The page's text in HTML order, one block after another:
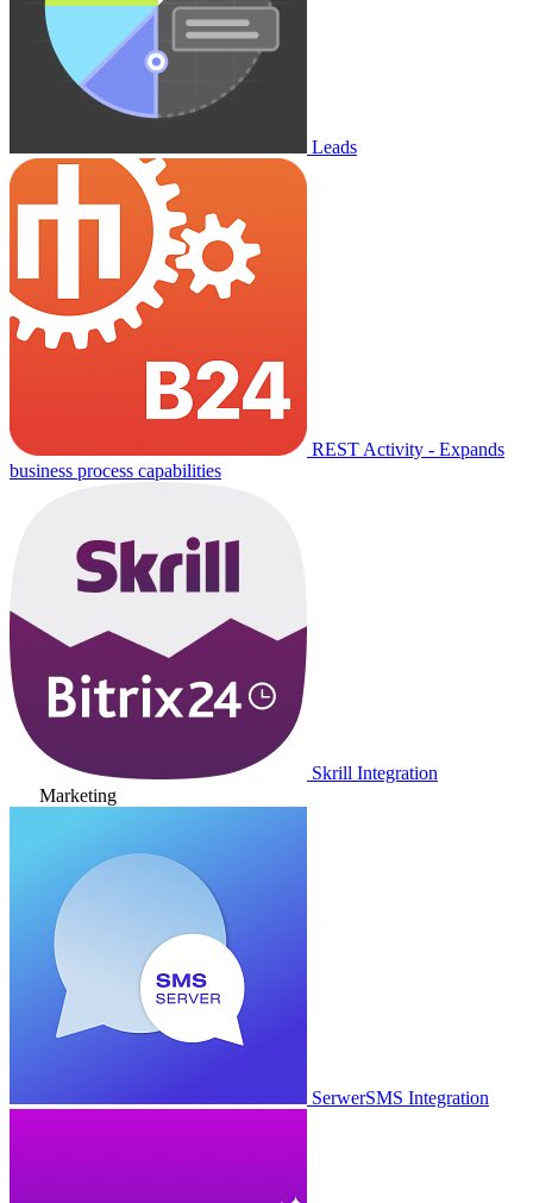
Leads
REST Activity - Expands
business process capabilities
Skrill Integration
Marketing
SerwerSMS Integration